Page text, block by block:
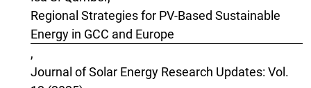
Regional Strategies for PV-Based Sustainable
Energy in GCC and Europe
,
Journal of Solar Energy Research Updates: Vol.